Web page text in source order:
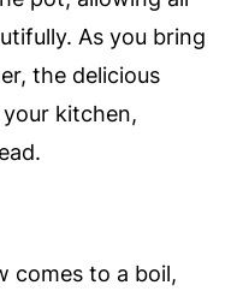
As you bring
the delicious
kitchen,
comes to a boil,